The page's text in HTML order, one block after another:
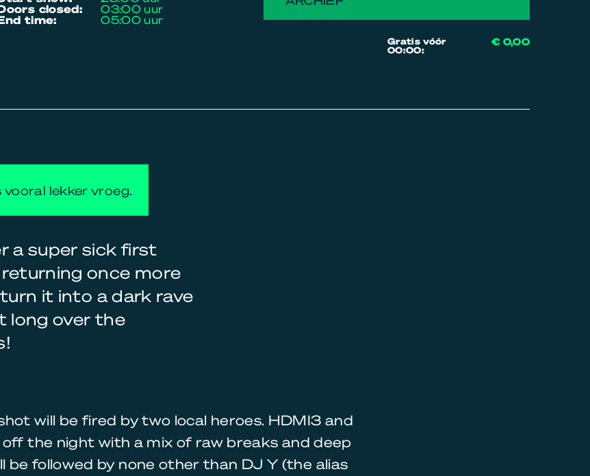
Gratis vóór
00:00:
€ 0,00
doors closed: 03:00 uur
end time: 05:00 uur
lekker vroeg.
a super sick first
once more
it into a dark rave
long over the
will be fired by two local heroes. HDMI3 and
off the night with a mix of raw breaks and deep
be followed by none other than DJ Y (the alias